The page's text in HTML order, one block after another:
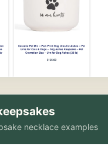
necklace examples